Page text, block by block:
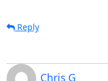
Reply
Chris G